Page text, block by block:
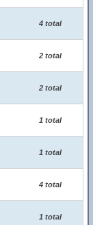
4 total
2 total
2 total
1 total
1 total
4 total
1 total